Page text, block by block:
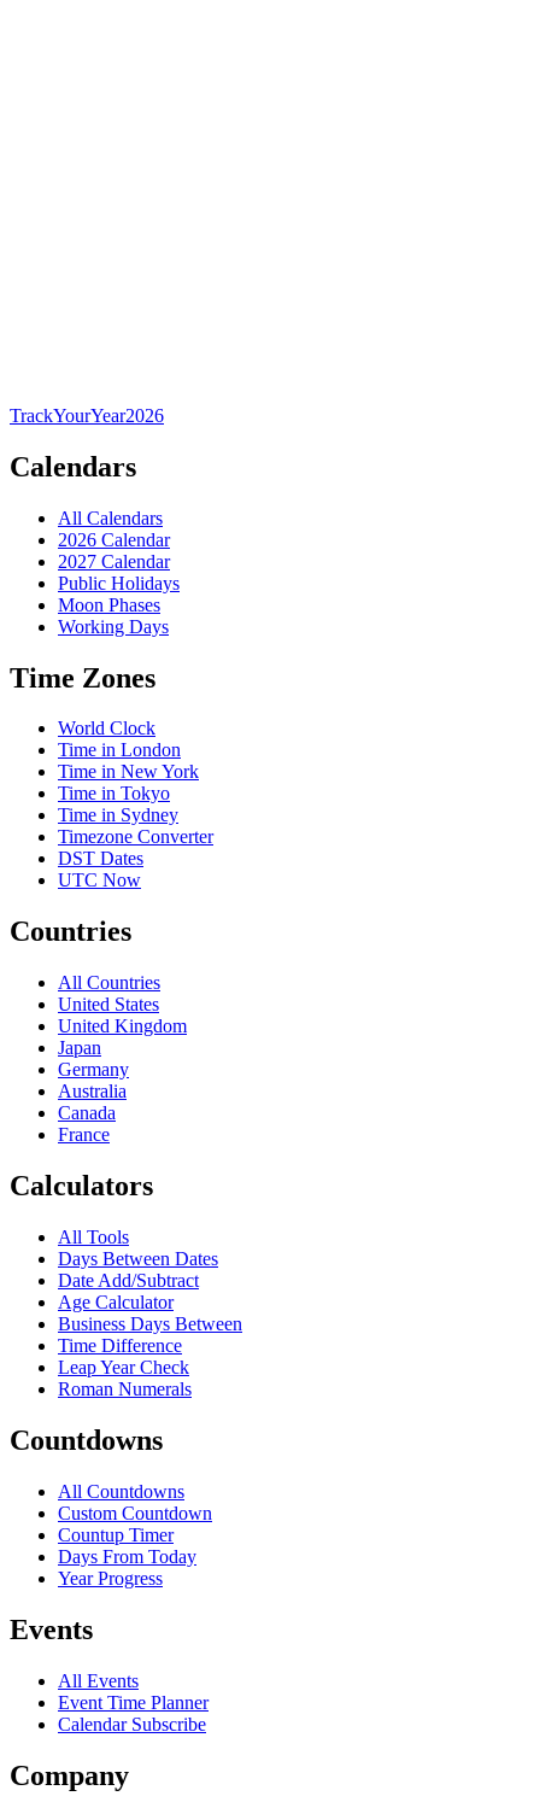
TrackYourYear2026
Calendars
All Calendars
2026 Calendar
2027 Calendar
Public Holidays
Moon Phases
Working Days
Time Zones
World Clock
Time in London
Time in New York
Time in Tokyo
Time in Sydney
Timezone Converter
DST Dates
UTC Now
Countries
All Countries
United States
United Kingdom
Japan
Germany
Australia
Canada
France
Calculators
All Tools
Days Between Dates
Date Add/Subtract
Age Calculator
Business Days Between
Time Difference
Leap Year Check
Roman Numerals
Countdowns
All Countdowns
Custom Countdown
Countup Timer
Days From Today
Year Progress
Events
All Events
Event Time Planner
Calendar Subscribe
Company